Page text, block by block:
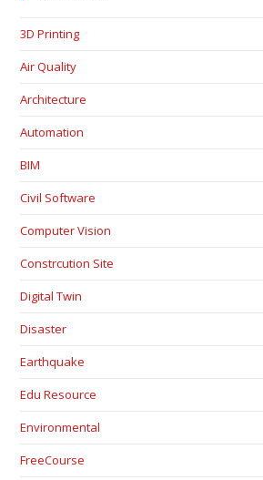
3D Printing
Air Quality
Architecture
Automation
BIM
Civil Software
Computer Vision
Constrcution Site
Digital Twin
Disaster
Earthquake
Edu Resource
Environmental
FreeCourse